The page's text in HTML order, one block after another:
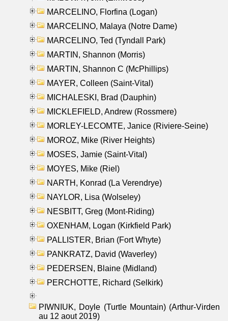
MARCELINO, Florfina (Logan)
MARCELINO, Malaya (Notre Dame)
MARCELINO, Ted (Tyndall Park)
MARTIN, Shannon (Morris)
MARTIN, Shannon C (McPhillips)
MAYER, Colleen (Saint-Vital)
MICHALESKI, Brad (Dauphin)
MICKLEFIELD, Andrew (Rossmere)
MORLEY-LECOMTE, Janice (Riviere-Seine)
MOROZ, Mike (River Heights)
MOSES, Jamie (Saint-Vital)
MOYES, Mike (Riel)
NARTH, Konrad (La Verendrye)
NAYLOR, Lisa (Wolseley)
NESBITT, Greg (Mont-Riding)
OXENHAM, Logan (Kirkfield Park)
PALLISTER, Brian (Fort Whyte)
PANKRATZ, David (Waverley)
PEDERSEN, Blaine (Midland)
PERCHOTTE, Richard (Selkirk)
PIWNIUK, Doyle (Turtle Mountain) (Arthur-Virden
au 12 aout 2019)